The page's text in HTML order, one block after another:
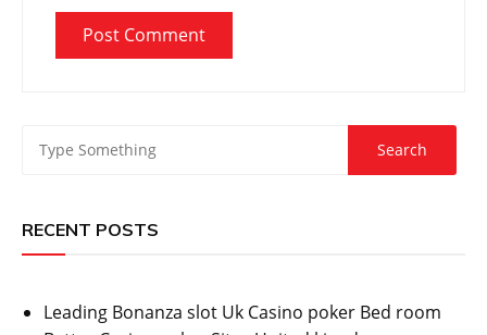
RECENT POSTS
Leading Bonanza slot Uk Casino poker Bed room